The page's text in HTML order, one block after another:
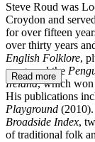
Steve Roud was
Croydon and
for over fifteen
over thirty years
English Folklore,
song, and the
Ireland, which won
His publications
Playground
Broadside Index,
of traditional folk
Read more